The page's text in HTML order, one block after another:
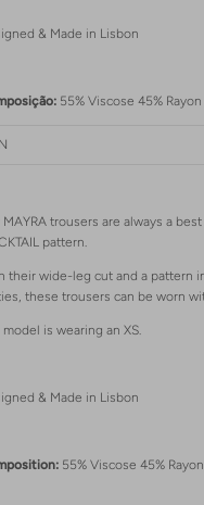
& Made in Lisbon
55% Viscose 45% Rayon
MAYRA trousers are always a
pattern.
their wide-leg cut and a pattern
these trousers can be worn
model is wearing an XS.
& Made in Lisbon
55% Viscose 45% Rayon